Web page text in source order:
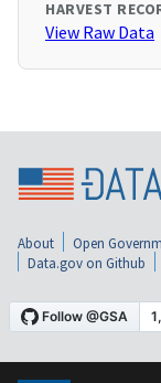
HARVEST
View Raw Data
About Open
Data.gov on Github